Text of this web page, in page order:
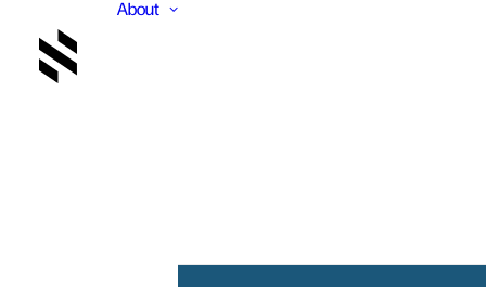
About